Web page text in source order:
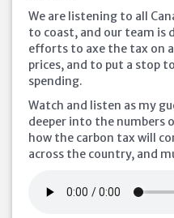
We are listening to all
to coast, and our team is
efforts to axe the tax on
prices, and to put a stop
spending.
Watch and listen as my
deeper into the numbers
how the carbon tax will
across the country, and